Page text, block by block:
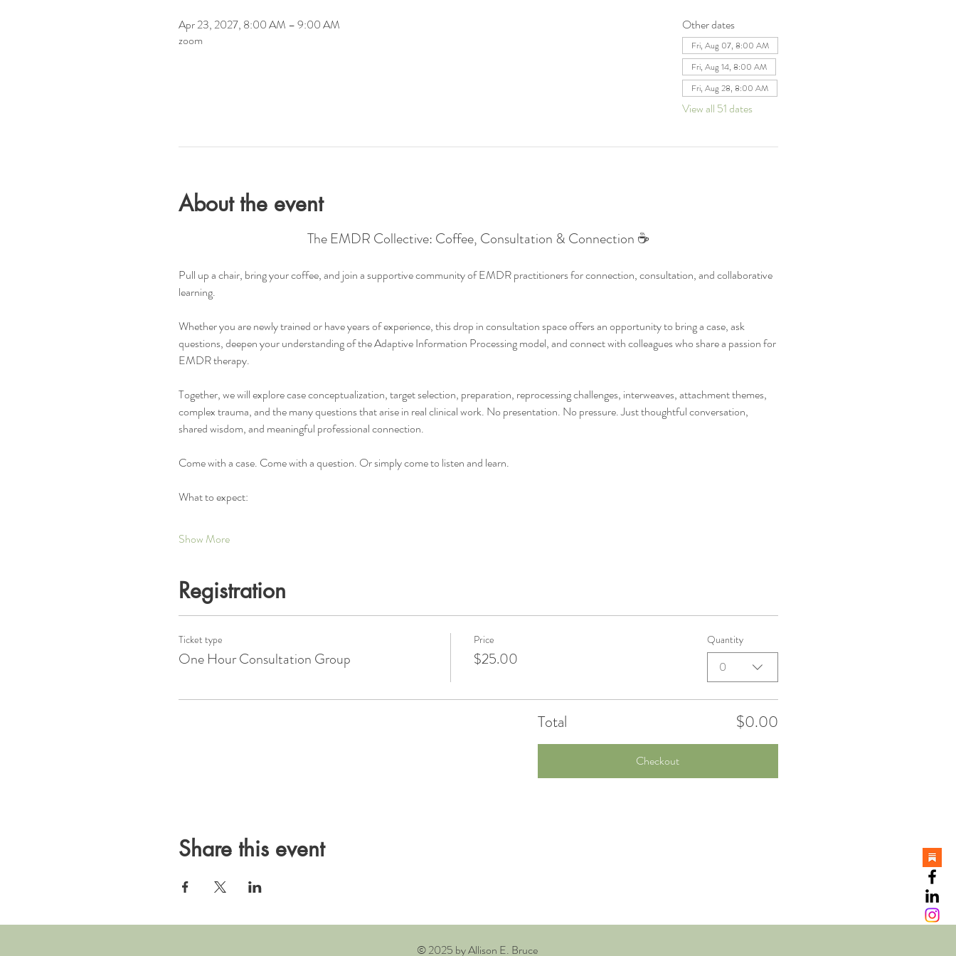
Apr 23, 2027, 8:00 AM – 9:00 AM
zoom
Other dates
Fri, Aug 07, 8:00 AM
Fri, Aug 14, 8:00 AM
Fri, Aug 28, 8:00 AM
View all 51 dates
About the event
The EMDR Collective: Coffee, Consultation & Connection ☕
Pull up a chair, bring your coffee, and join a supportive community of EMDR practitioners for connection, consultation, and collaborative
learning.
Whether you are newly trained or have years of experience, this drop in consultation space offers an opportunity to bring a case, ask
questions, deepen your understanding of the Adaptive Information Processing model, and connect with colleagues who share a passion for
EMDR therapy.
Together, we will explore case conceptualization, target selection, preparation, reprocessing challenges, interweaves, attachment themes,
complex trauma, and the many questions that arise in real clinical work. No presentation. No pressure. Just thoughtful conversation,
shared wisdom, and meaningful professional connection.
Come with a case. Come with a question. Or simply come to listen and learn.
What to expect:
Show More
Registration
Ticket type
One Hour Consultation Group
Price
$25.00
Quantity
0
Total $0.00
Checkout
Share this event
© 2025 by Allison E. Bruce